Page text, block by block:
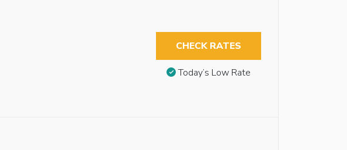
CHECK RATES
Today’s Low Rate